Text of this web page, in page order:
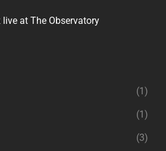
live at The Observatory
(1)
(1)
(3)